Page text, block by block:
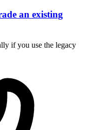
an existing
if you use the legacy